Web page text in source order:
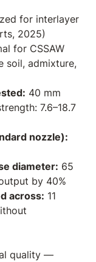
for interlayer
2025)
for CSSAW
soil, admixture,
40 mm
7.6–18.7
nozzle):
diameter: 65
by 40%
across: 11
quality —